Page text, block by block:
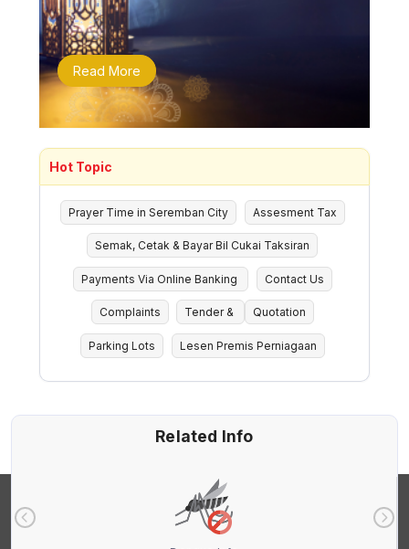
Read More
Hot Topic
Prayer Time in Seremban City Assesment Tax
Semak, Cetak & Bayar Bil Cukai Taksiran
Payments Via Online Banking Contact Us
Complaints Tender & Quotation
Parking Lots Lesen Premis Perniagaan
Related Info